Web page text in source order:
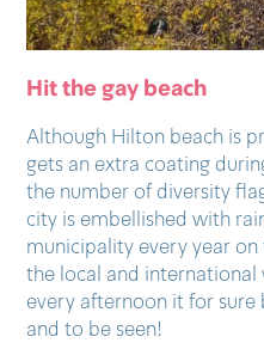
Hit the gay beach
Although Hilton beach is
gets an extra coating
the number of diversity
city is embellished with
municipality every year
the local and international
every afternoon it for sure
and to be seen!